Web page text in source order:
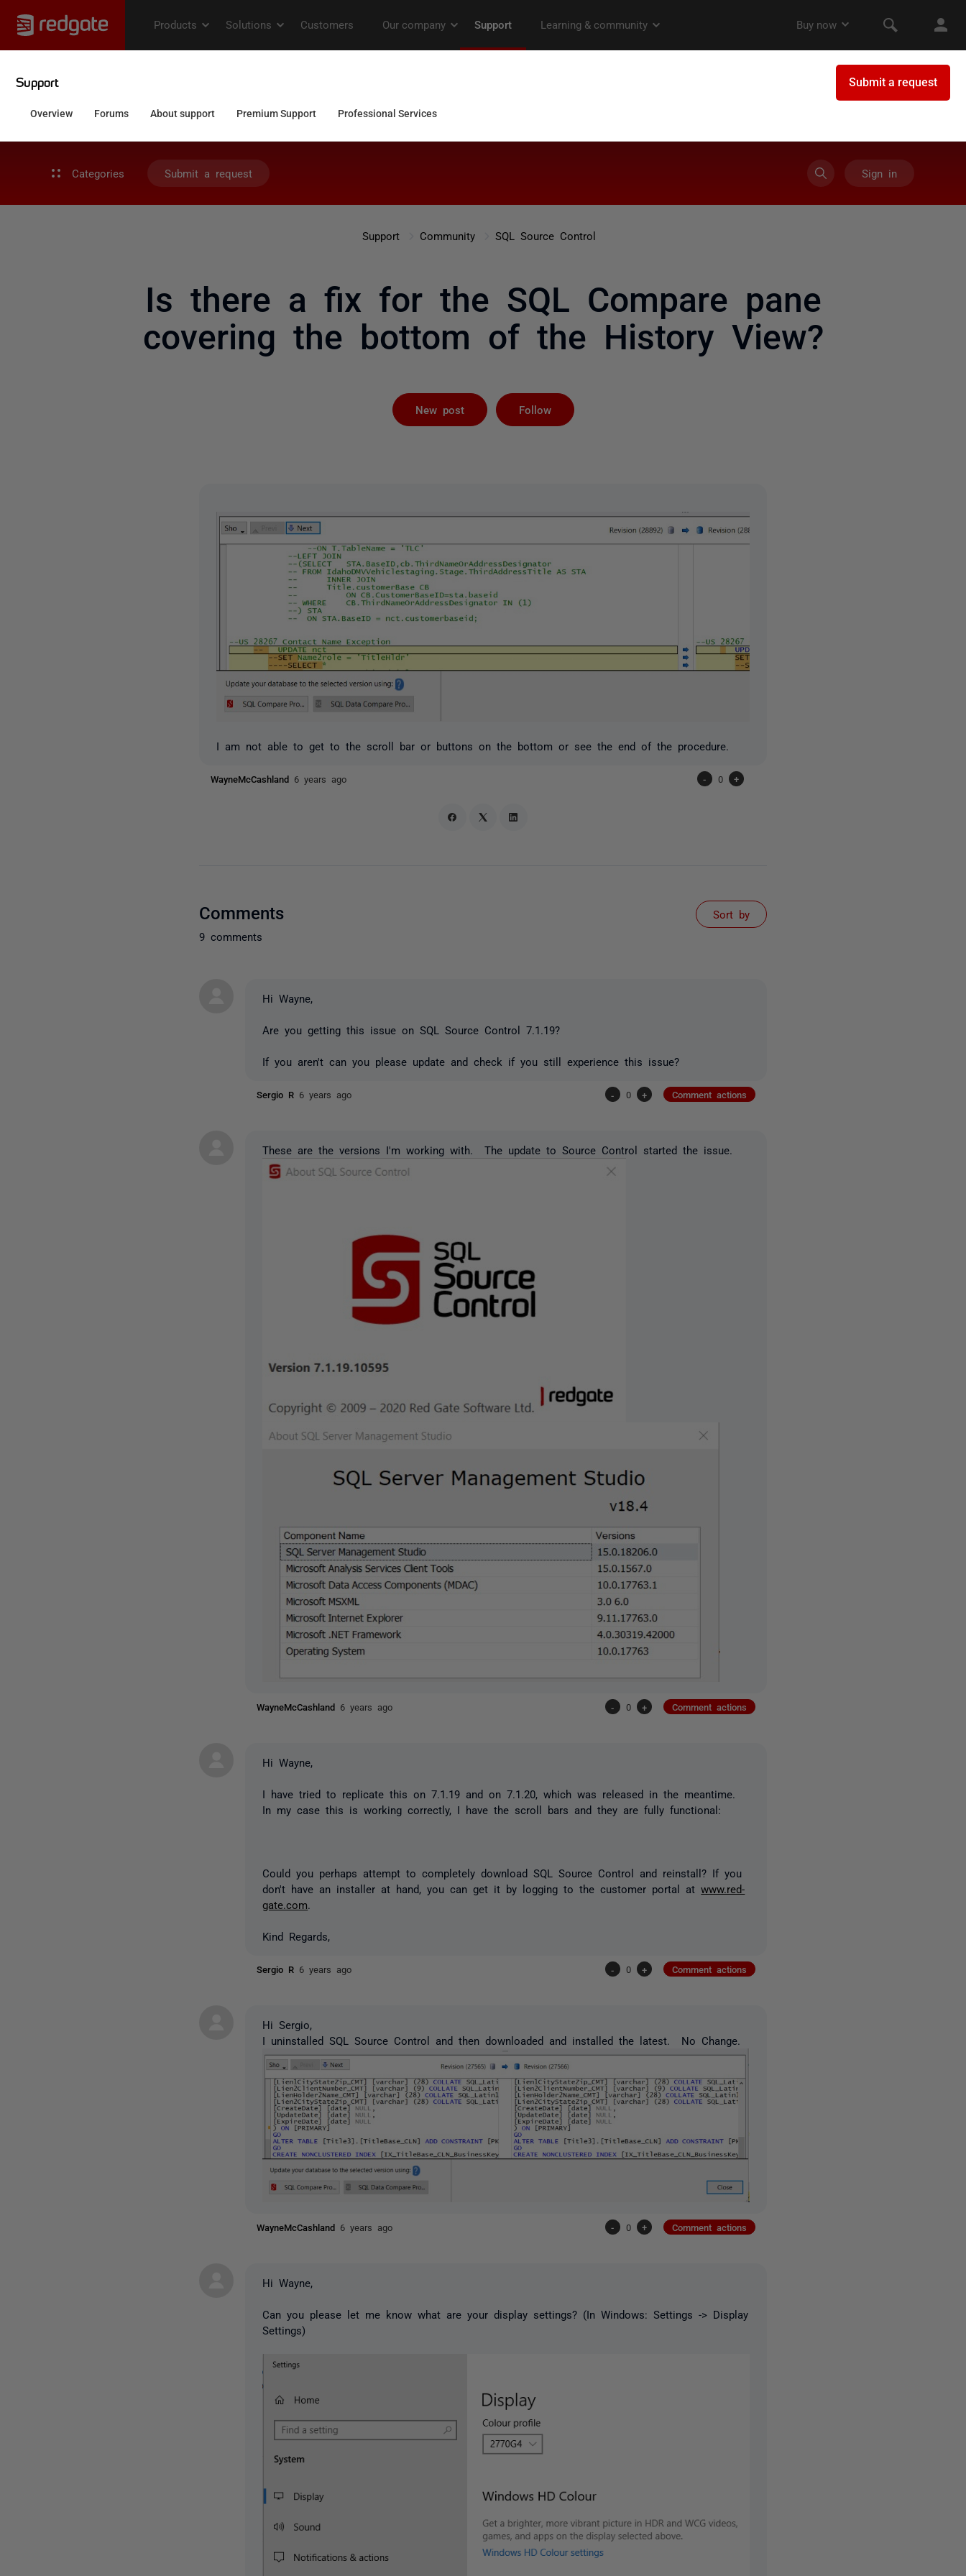
Categories Submit a request Sign in
Support Community SQL Source Control
Is there a fix for the SQL Compare pane
covering the bottom of the History View?
New post Follow
I am not able to get to the scroll bar or buttons on the bottom or see the end of the procedure.
WayneMcCashland 6 years ago - 0 +
Comments
9 comments
Sort by
Hi Wayne,
Are you getting this issue on SQL Source Control 7.1.19?
If you aren't can you please update and check if you still experience this issue?
Sergio R 6 years ago - 0 + Comment actions
These are the versions I'm working with. The update to Source Control started the issue.
WayneMcCashland 6 years ago - 0 + Comment actions
Hi Wayne,
I have tried to replicate this on 7.1.19 and on 7.1.20, which was released in the meantime.
In my case this is working correctly, I have the scroll bars and they are fully functional:
Could you perhaps attempt to completely download SQL Source Control and reinstall? If you
don't have an installer at hand, you can get it by logging to the customer portal atwww.red-
gate.com
Kind Regards,
Sergio R 6 years ago - 0 + Comment actions
Hi Sergio,
I uninstalled SQL Source Control and then downloaded and installed the latest. No Change.
WayneMcCashland 6 years ago - 0 + Comment actions
Hi Wayne,
Can you please let me know what are your display settings? (In Windows: Settings -> Display
Settings)